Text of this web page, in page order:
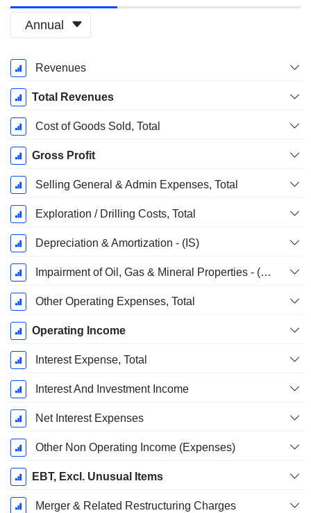
Annual
Fiscal
Period:
December
Revenues
Total Revenues
Cost of Goods Sold, Total
Gross Profit
Selling General & Admin Expenses, Total
Exploration / Drilling Costs, Total
Depreciation & Amortization - (IS)
Impairment of Oil, Gas & Mineral Properties - (IS)
Other Operating Expenses, Total
Operating Income
Interest Expense, Total
Interest And Investment Income
Net Interest Expenses
Other Non Operating Income (Expenses)
EBT, Excl. Unusual Items
Merger & Related Restructuring Charges